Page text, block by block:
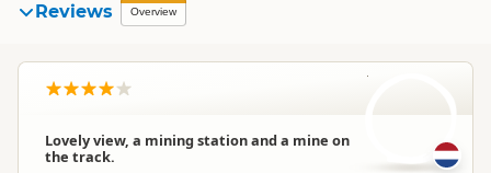
Reviews Overview
Lovely view, a mining station and a mine on
the track.
M